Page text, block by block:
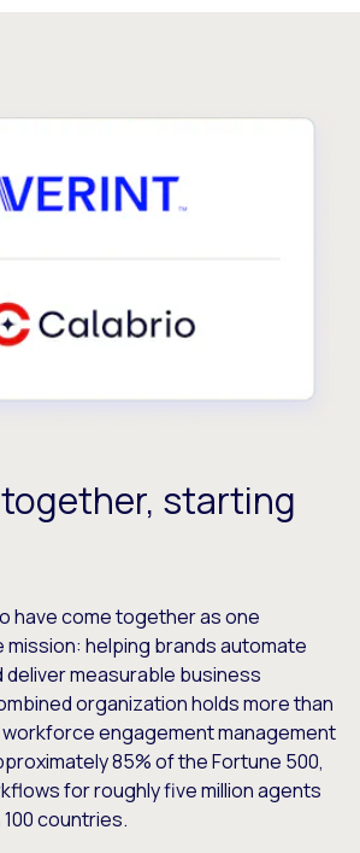
starting
have come together as one
mission: helping brands automate
deliver measurable business
organization holds more than
engagement management
85% of the Fortune 500,
for roughly five million agents
countries.